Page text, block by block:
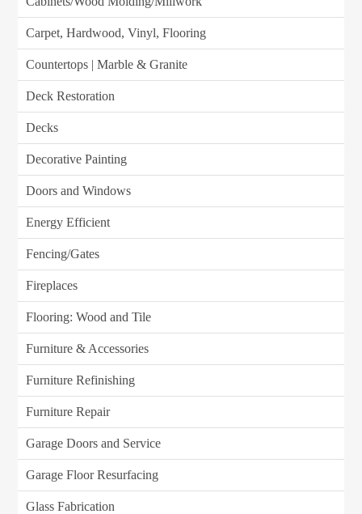
Carpet, Hardwood, Vinyl, Flooring
Countertops | Marble & Granite
Deck Restoration
Decks
Decorative Painting
Doors and Windows
Energy Efficient
Fencing/Gates
Fireplaces
Flooring: Wood and Tile
Furniture & Accessories
Furniture Refinishing
Furniture Repair
Garage Doors and Service
Garage Floor Resurfacing
Glass Fabrication